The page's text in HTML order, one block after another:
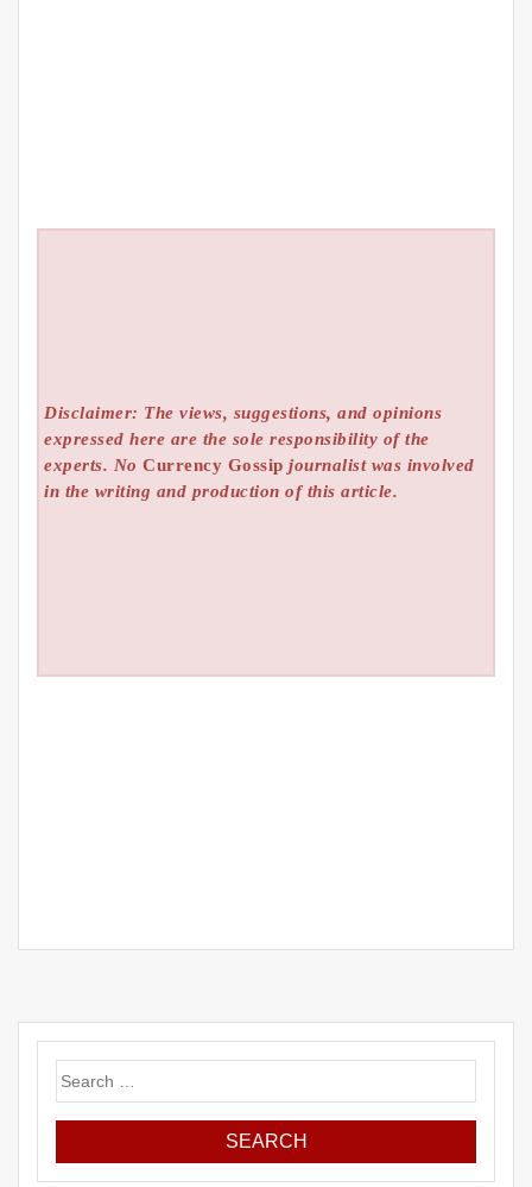
Disclaimer: The views, suggestions, and opinions
expressed here are the sole responsibility of the
experts. NoCurrency Gossip journalist was involved
in the writing and production of this article.
Search
for: